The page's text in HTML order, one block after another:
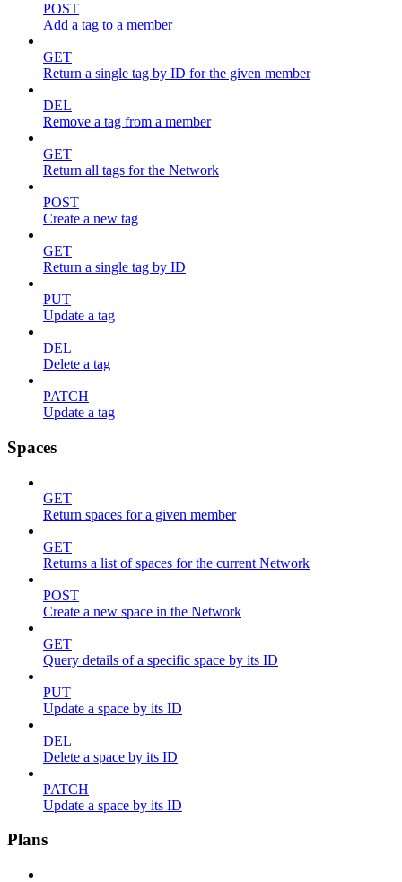
POST
Add a tag to a member
GET
Return a single tag by ID for the given member
DEL
Remove a tag from a member
GET
Return all tags for the Network
POST
Create a new tag
GET
Return a single tag by ID
PUT
Update a tag
DEL
Delete a tag
PATCH
Update a tag
Spaces
GET
Return spaces for a given member
GET
Returns a list of spaces for the current Network
POST
Create a new space in the Network
GET
Query details of a specific space by its ID
PUT
Update a space by its ID
DEL
Delete a space by its ID
PATCH
Update a space by its ID
Plans